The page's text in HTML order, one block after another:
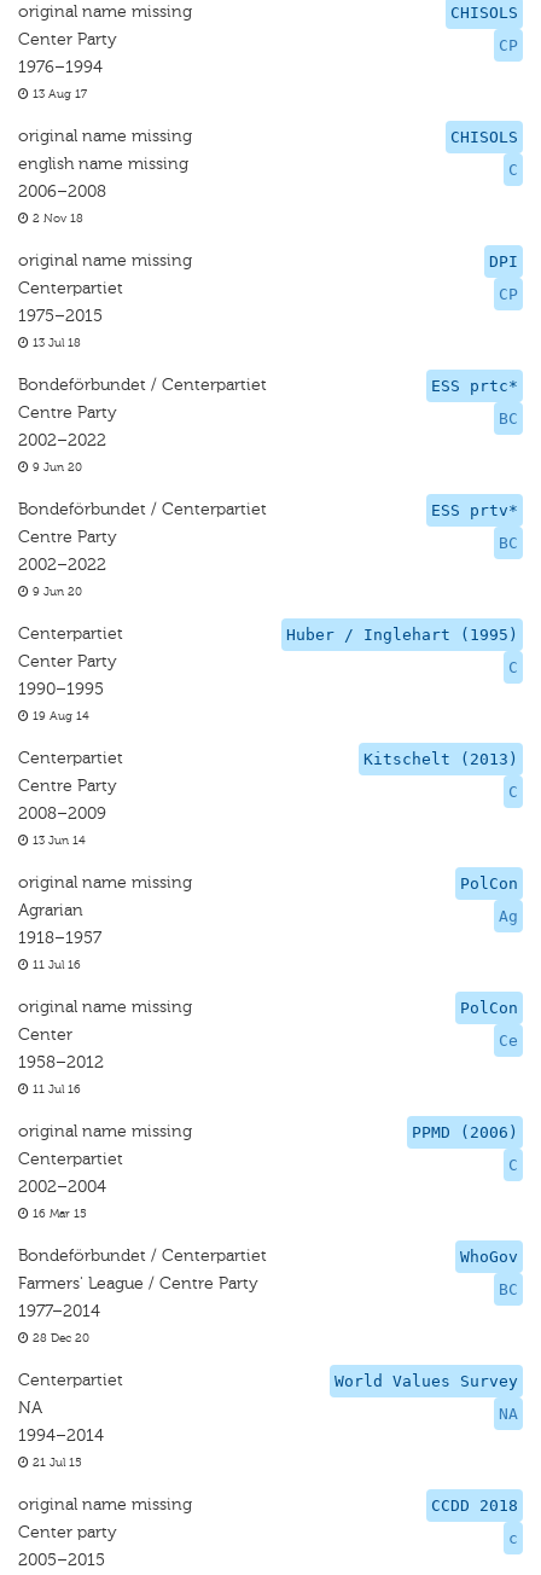
CHISOLS
CP
original name missing
Center Party
1976–1994
13 Aug 17
CHISOLS
C
original name missing
english name missing
2006–2008
2 Nov 18
DPI
CP
original name missing
Centerpartiet
1975–2015
13 Jul 18
ESS prtc*
BC
Bondeförbundet / Centerpartiet
Centre Party
2002–2022
9 Jun 20
ESS prtv*
BC
Bondeförbundet / Centerpartiet
Centre Party
2002–2022
9 Jun 20
Huber / Inglehart (1995)
C
Centerpartiet
Center Party
1990–1995
19 Aug 14
Kitschelt (2013)
C
Centerpartiet
Centre Party
2008–2009
13 Jun 14
PolCon
Ag
original name missing
Agrarian
1918–1957
11 Jul 16
PolCon
Ce
original name missing
Center
1958–2012
11 Jul 16
PPMD (2006)
C
original name missing
Centerpartiet
2002–2004
16 Mar 15
WhoGov
BC
Bondeförbundet / Centerpartiet
Farmers' League / Centre Party
1977–2014
28 Dec 20
World Values Survey
NA
Centerpartiet
NA
1994–2014
21 Jul 15
CCDD 2018
c
original name missing
Center party
2005–2015